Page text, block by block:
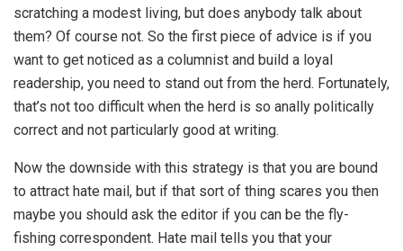
scratching a modest living, but does anybody talk about
them? Of course not. So the first piece of advice is if you
want to get noticed as a columnist and build a loyal
readership, you need to stand out from the herd. Fortunately,
that’s not too difficult when the herd is so anally politically
correct and not particularly good at writing.
Now the downside with this strategy is that you are bound
to attract hate mail, but if that sort of thing scares you then
maybe you should ask the editor if you can be the fly-
fishing correspondent. Hate mail tells you that your